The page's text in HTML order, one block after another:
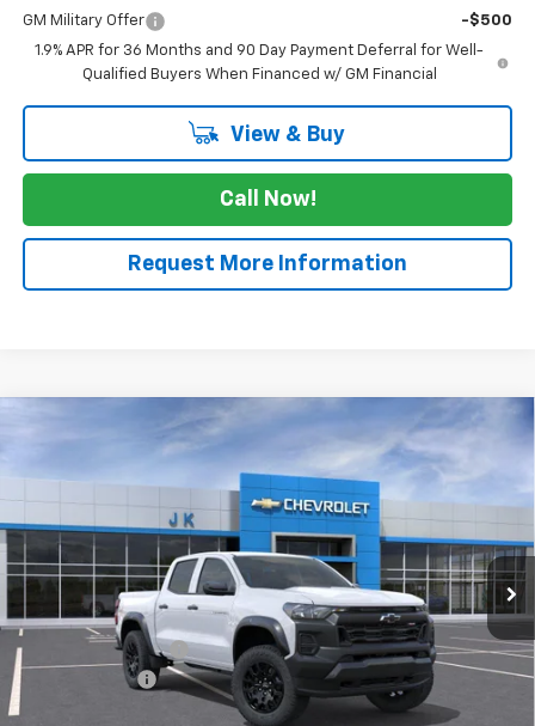
GM Military Offer
-$500
1.9% APR for 36 Months and 90 Day Payment Deferral for Well-
Qualified Buyers When Financed w/ GM Financial
View & Buy
Call Now!
Request More Information
2026 Chevrolet Colorado Trail Boss
VIN:1GCPTEEK9T1177805 T1177805Model:14E43
In Stock
$275
SAVINGS
$44,745
SALE PRICE
Less
MSRP:
$45,020
Documentation Fee
$225
Customer Cash
-$500
$44,745
Compare Vehicle